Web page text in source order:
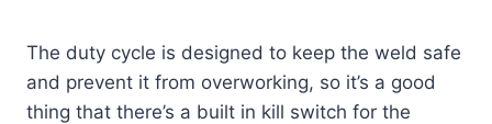
The duty cycle is designed to keep the weld safe
and prevent it from overworking, so it’s a good
thing that there’s a built in kill switch for the